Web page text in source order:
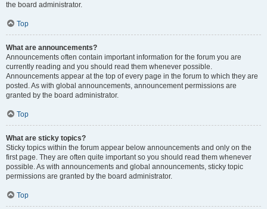
the board administrator.
Top
What are announcements?
Announcements often contain important information for the forum you are
currently reading and you should read them whenever possible.
Announcements appear at the top of every page in the forum to which they are
posted. As with global announcements, announcement permissions are
granted by the board administrator.
Top
What are sticky topics?
Sticky topics within the forum appear below announcements and only on the
first page. They are often quite important so you should read them whenever
possible. As with announcements and global announcements, sticky topic
permissions are granted by the board administrator.
Top